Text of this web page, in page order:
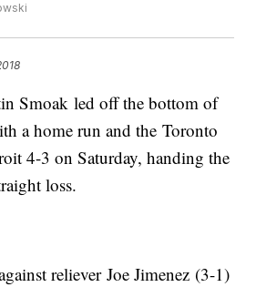
Smoak led off the bottom of
a home run and the Toronto
4-3 on Saturday, handing the
loss.
reliever Joe Jimenez (3-1)